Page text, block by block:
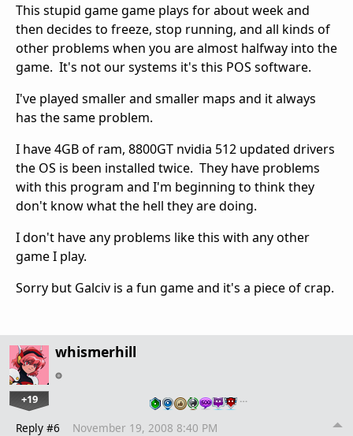
This stupid game game plays for about week and
then decides to freeze, stop running, and all kinds of
other problems when you are almost halfway into the
game. It's not our systems it's this POS software.
I've played smaller and smaller maps and it always
has the same problem.
I have 4GB of ram, 8800GT nvidia 512 updated drivers
the OS is been installed twice. They have problems
with this program and I'm beginning to think they
don't know what the hell they are doing.
I don't have any problems like this with any other
game I play.
Sorry but Galciv is a fun game and it's a piece of crap.
whismerhill
+19 …
Reply #6 November 19, 2008 8:40 PM